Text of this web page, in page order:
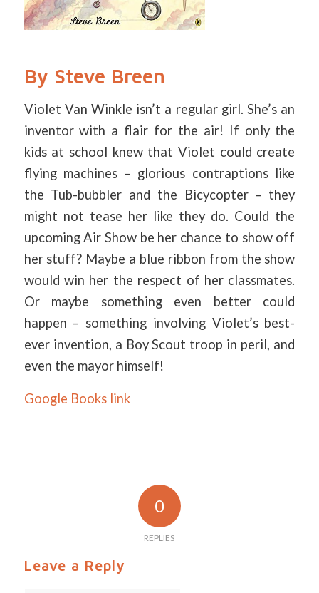
By Steve Breen
Violet Van Winkle isn’t a regular girl. She’s an
inventor with a flair for the air! If only the
kids at school knew that Violet could create
flying machines – glorious contraptions like
the Tub-bubbler and the Bicycopter – they
might not tease her like they do. Could the
upcoming Air Show be her chance to show off
her stuff? Maybe a blue ribbon from the show
would win her the respect of her classmates.
Or maybe something even better could
happen – something involving Violet’s best-
ever invention, a Boy Scout troop in peril, and
even the mayor himself!
Google Books link
0
REPLIES
Leave a Reply